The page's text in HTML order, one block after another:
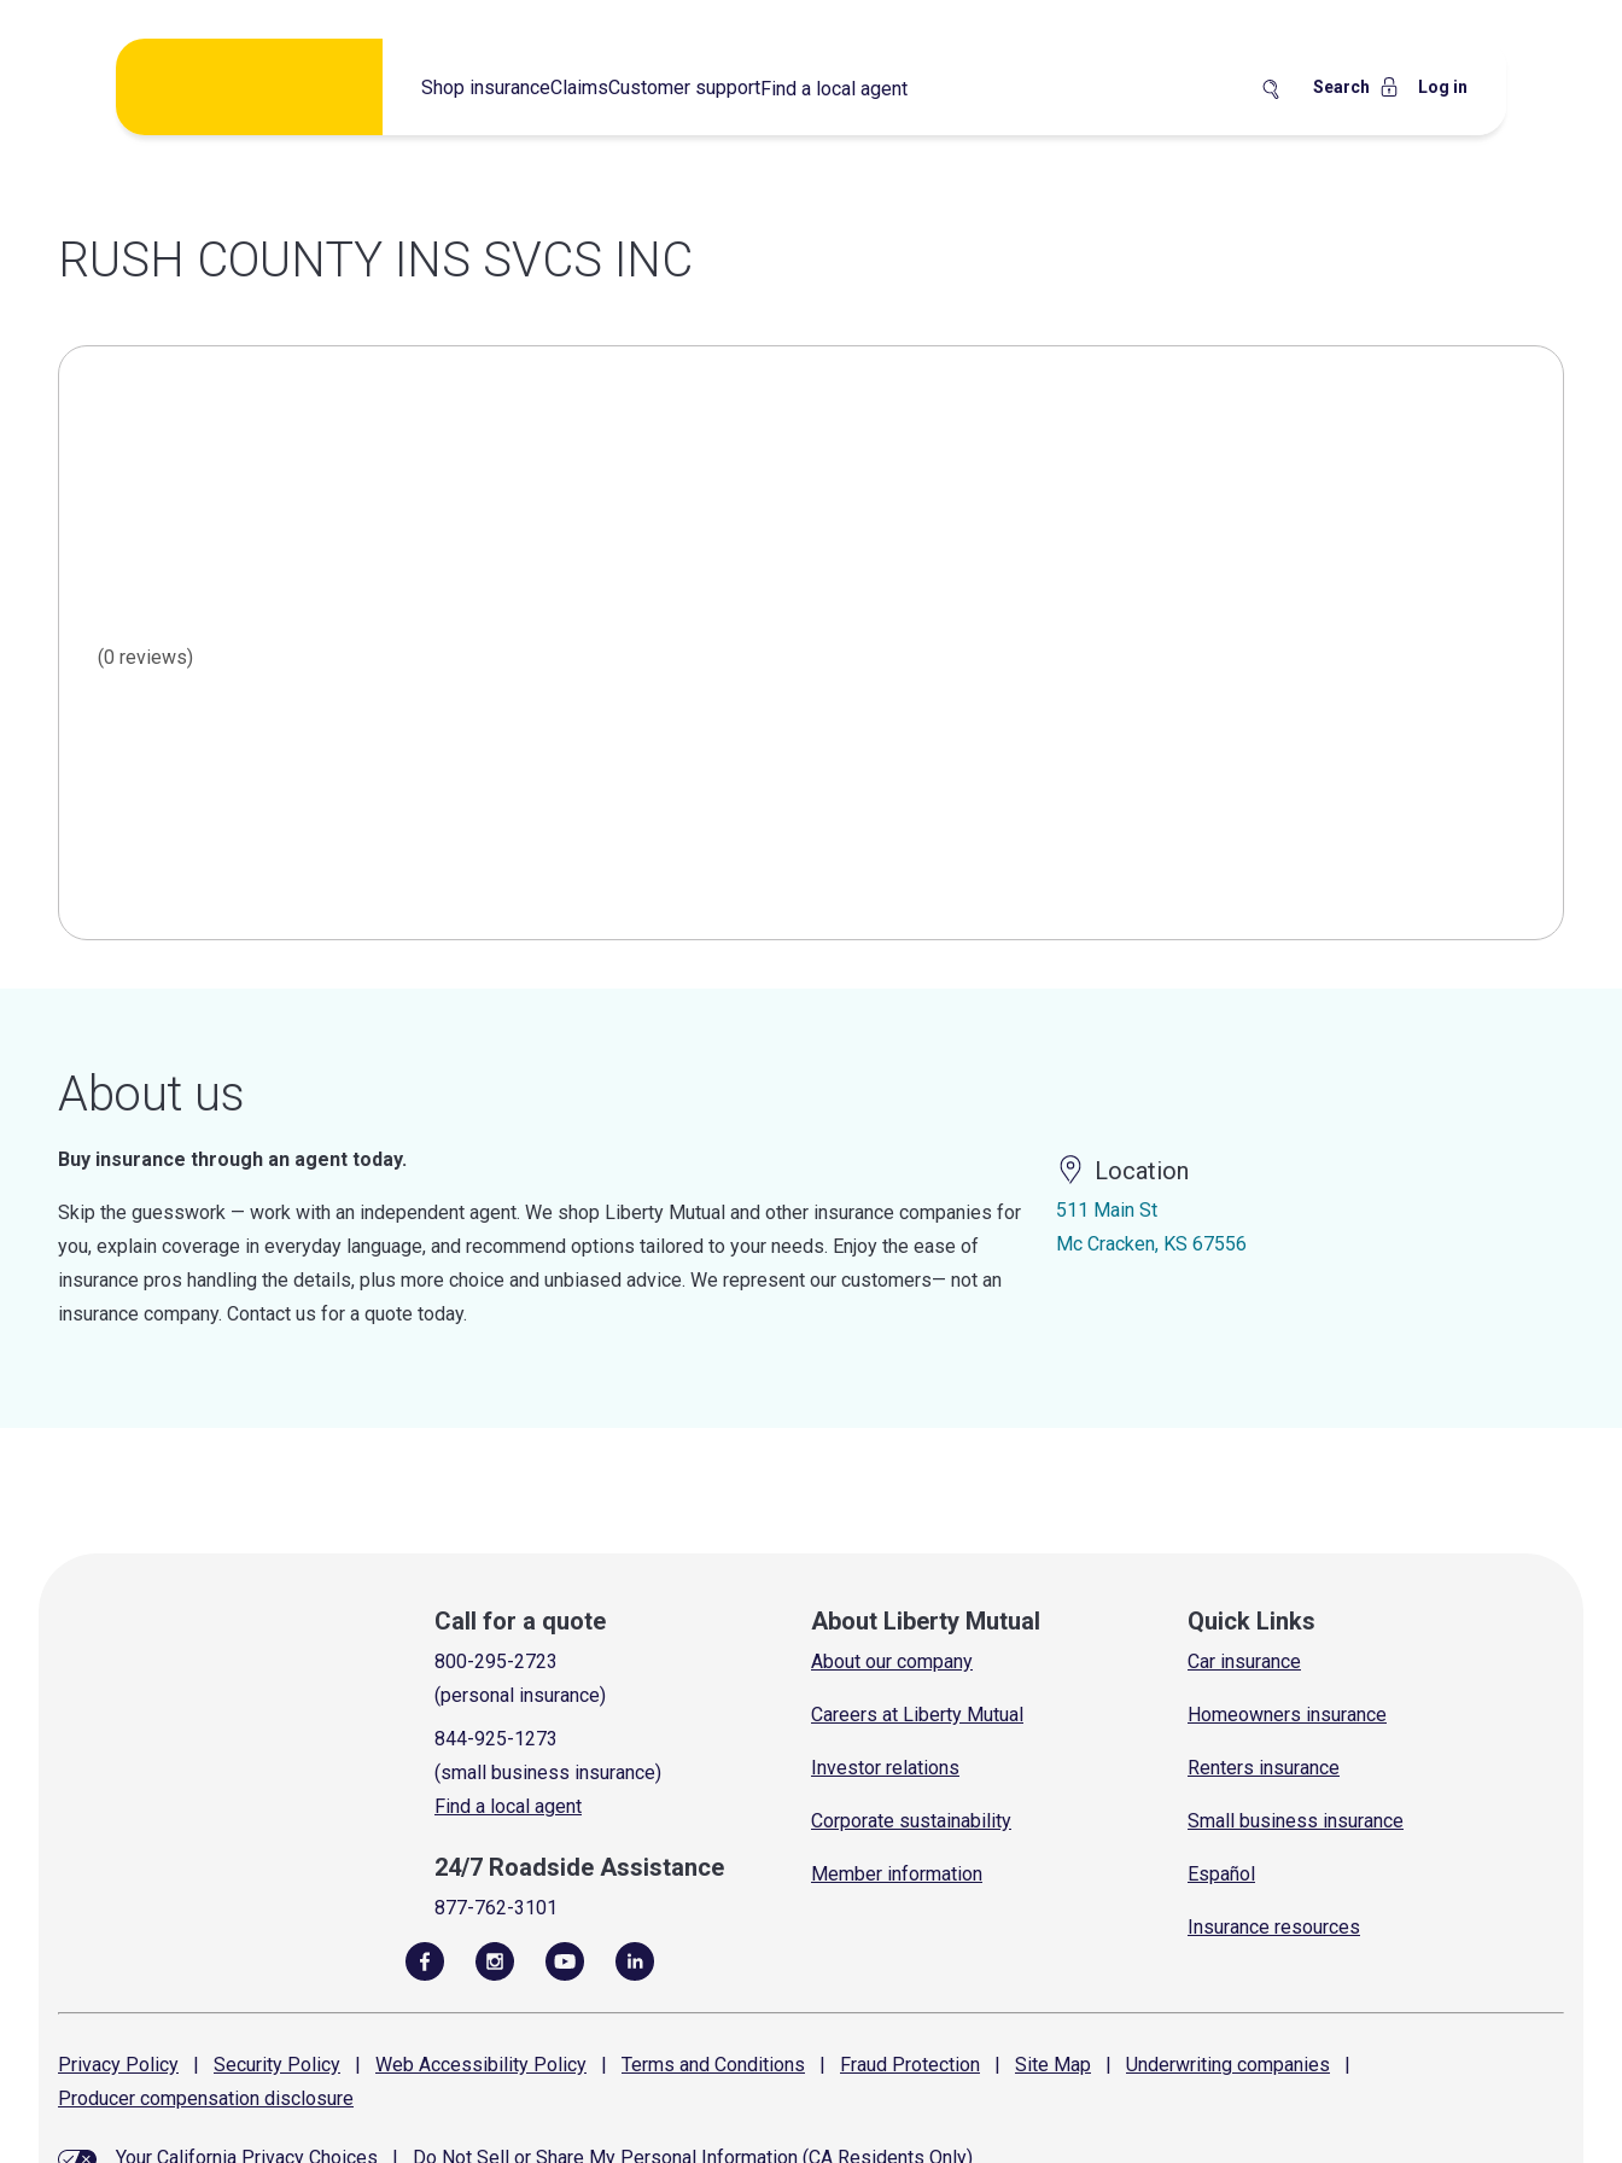
Shop insuranceClaimsCustomer supportFind a local agent Search Log in
RUSH COUNTY INS SVCS INC
(0 reviews)
About us
Buy insurance through an agent today.
Skip the guesswork — work with an independent agent. We shop Liberty Mutual and other insurance companies for
you, explain coverage in everyday language, and recommend options tailored to your needs. Enjoy the ease of
insurance pros handling the details, plus more choice and unbiased advice. We represent our customers— not an
insurance company. Contact us for a quote today.
Location
511 Main St
Mc Cracken, KS 67556
Call for a quote
800-295-2723
(personal insurance)
844-925-1273
(small business insurance)
Find a local agent
24/7 Roadside Assistance
877-762-3101
About Liberty Mutual
About our company
Careers at Liberty Mutual
Investor relations
Corporate sustainability
Member information
Quick Links
Car insurance
Homeowners insurance
Renters insurance
Small business insurance
Español
Insurance resources
Privacy Policy | Security Policy | Web Accessibility Policy | Terms and Conditions | Fraud Protection | Site Map | Underwriting companies
|
Producer compensation disclosure
Your California Privacy Choices Do Not Sell or Share My Personal Information (CA Residents Only)